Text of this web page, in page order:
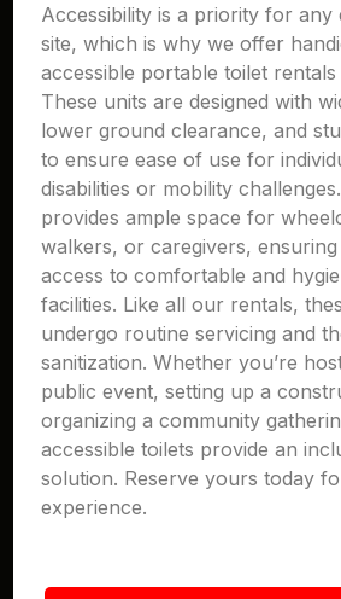
Accessibility is a priority for any
site, which is why we offer
accessible portable toilet
These units are designed with
lower ground clearance, and
to ensure ease of use for
disabilities or mobility
provides ample space for
walkers, or caregivers,
access to comfortable and
facilities. Like all our rentals,
undergo routine servicing and
sanitization. Whether you’re
public event, setting up a
organizing a community
accessible toilets provide an
solution. Reserve yours today
experience.